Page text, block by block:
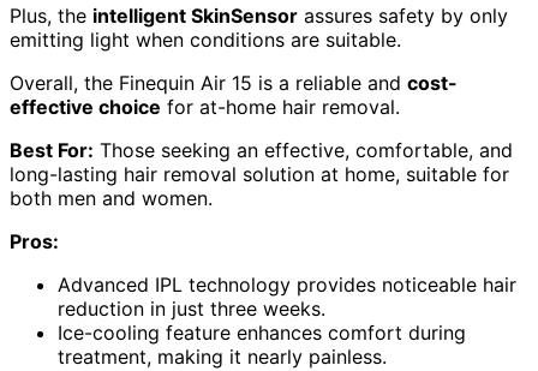
Plus, the intelligent SkinSensor assures safety by only
emitting light when conditions are suitable.
Overall, the Finequin Air 15 is a reliable and cost-
effective choice for at-home hair removal.
Best For: Those seeking an effective, comfortable, and
long-lasting hair removal solution at home, suitable for
both men and women.
Pros:
Advanced IPL technology provides noticeable hair
reduction in just three weeks.
Ice-cooling feature enhances comfort during
treatment, making it nearly painless.